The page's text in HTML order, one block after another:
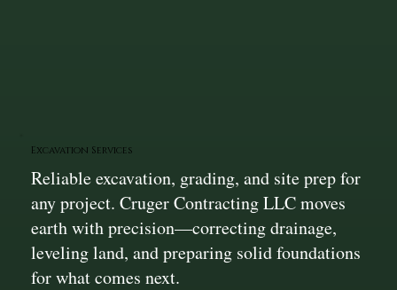
Excavation Services
Reliable excavation, grading, and site prep for
any project. Cruger Contracting LLC moves
earth with precision—correcting drainage,
leveling land, and preparing solid foundations
for what comes next.